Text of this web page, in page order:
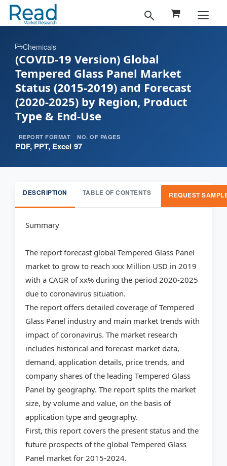
Chemicals
(COVID-19 Version) Global
Tempered Glass Panel Market
Status (2015-2019) and Forecast
(2020-2025) by Region, Product
Type & End-Use
REPORT FORMAT
PDF, PPT, Excel
NO. OF PAGES
97
DESCRIPTION TABLE OF CONTENTS REQUEST
Summary
The report forecast global Tempered Glass Panel
market to grow to reach xxx Million USD in 2019
with a CAGR of xx% during the period 2020-2025
due to coronavirus situation.
The report offers detailed coverage of Tempered
Glass Panel industry and main market trends with
impact of coronavirus. The market research
includes historical and forecast market data,
demand, application details, price trends, and
company shares of the leading Tempered Glass
Panel by geography. The report splits the market
size, by volume and value, on the basis of
application type and geography.
First, this report covers the present status and the
future prospects of the global Tempered Glass
Panel market for 2015-2024.